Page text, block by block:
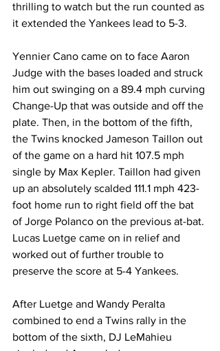
thrilling to watch but the run counted as
it extended the Yankees lead to 5-3.
Yennier Cano came on to face Aaron
Judge with the bases loaded and struck
him out swinging on a 89.4 mph curving
Change-Up that was outside and off the
plate. Then, in the bottom of the fifth,
the Twins knocked Jameson Taillon out
of the game on a hard hit 107.5 mph
single by Max Kepler. Taillon had given
up an absolutely scalded 111.1 mph 423-
foot home run to right field off the bat
of Jorge Polanco on the previous at-bat.
Lucas Luetge came on in relief and
worked out of further trouble to
preserve the score at 5-4 Yankees.
After Luetge and Wandy Peralta
combined to end a Twins rally in the
bottom of the sixth, DJ LeMahieu